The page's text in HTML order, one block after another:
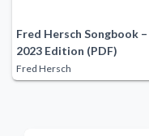
Fred Hersch Songbook –
2023 Edition (PDF)
Fred Hersch